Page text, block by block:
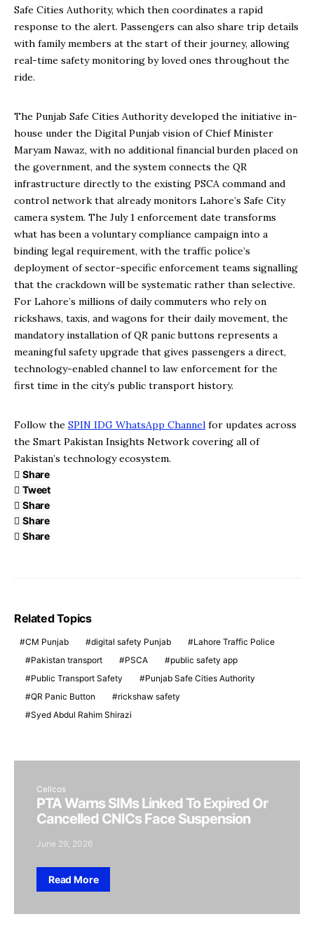
Safe Cities Authority, which then coordinates a rapid
response to the alert. Passengers can also share trip details
with family members at the start of their journey, allowing
real-time safety monitoring by loved ones throughout the
ride.
The Punjab Safe Cities Authority developed the initiative in-
house under the Digital Punjab vision of Chief Minister
Maryam Nawaz, with no additional financial burden placed on
the government, and the system connects the QR
infrastructure directly to the existing PSCA command and
control network that already monitors Lahore’s Safe City
camera system. The July 1 enforcement date transforms
what has been a voluntary compliance campaign into a
binding legal requirement, with the traffic police’s
deployment of sector-specific enforcement teams signalling
that the crackdown will be systematic rather than selective.
For Lahore’s millions of daily commuters who rely on
rickshaws, taxis, and wagons for their daily movement, the
mandatory installation of QR panic buttons represents a
meaningful safety upgrade that gives passengers a direct,
technology-enabled channel to law enforcement for the
first time in the city’s public transport history.
Follow the SPIN IDG WhatsApp Channel for updates across
the Smart Pakistan Insights Network covering all of
Pakistan’s technology ecosystem.
Share
Tweet
Share
Share
Share
Related Topics
CM Punjab digital safety Punjab
Lahore Traffic Police
Pakistan transport
PSCA
public safety app
Public Transport Safety
Punjab Safe Cities Authority
QR Panic Button
rickshaw safety
Syed Abdul Rahim Shirazi
Cellcos
PTA Warns SIMs Linked To Expired Or
Cancelled CNICs Face Suspension
June 29, 2026
Read More